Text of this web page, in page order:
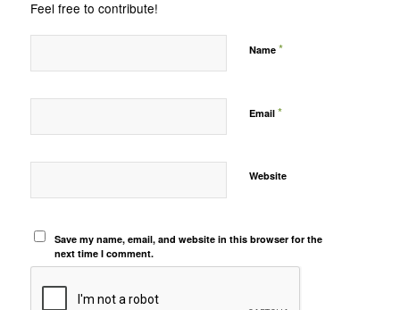
Feel free to contribute!
Name *
Email *
Website
Save my name, email, and website in this browser for the
next time I comment.